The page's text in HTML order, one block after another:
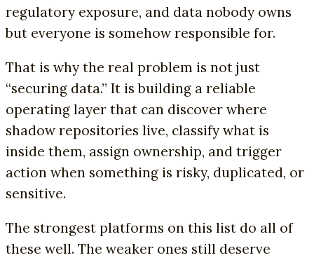
regulatory exposure, and data nobody owns
but everyone is somehow responsible for.
That is why the real problem is not just
“securing data.” It is building a reliable
operating layer that can discover where
shadow repositories live, classify what is
inside them, assign ownership, and trigger
action when something is risky, duplicated, or
sensitive.
The strongest platforms on this list do all of
these well. The weaker ones still deserve